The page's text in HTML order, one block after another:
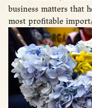
business matters that
most profitable